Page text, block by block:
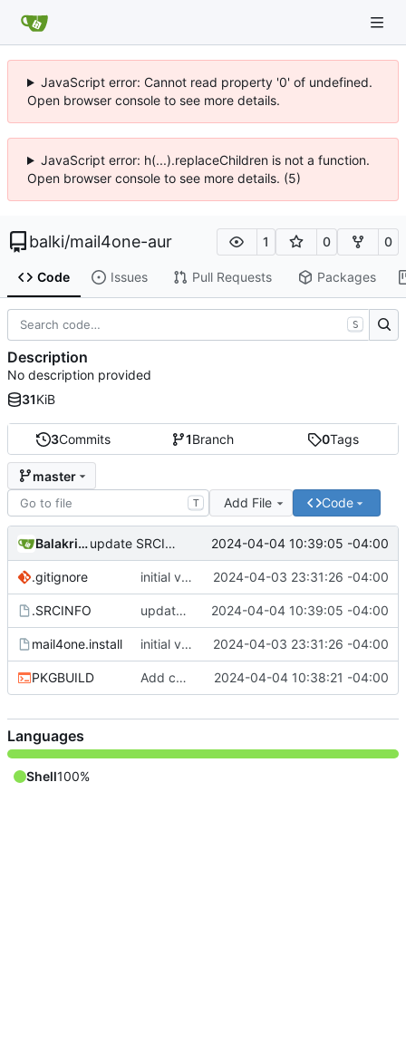
JavaScript error: Cannot read property '0' of undefined.
Open browser console to see more details.
JavaScript error: h(...).replaceChildren is not a function.
Open browser console to see more details. (5)
balki/mail4one-aur 1 0 0
Code Issues Pull Requests Packages
3Commits 1Branch 0Tags
master
T Add File Code
Balakrishnan Balasubramanian update SRCINFO 2024-04-04 10:39:05 -04:00
.gitignore initial version 1.1 2024-04-03 23:31:26 -04:00
.SRCINFO update SRCINFO 2024-04-04 10:39:05 -04:00
mail4one.install initial version 1.1 2024-04-03 23:31:26 -04:00
PKGBUILD Add check and avoid editing inplace source 2024-04-04 10:38:21 -04:00
S
Description
No description provided
31KiB
Languages
Shell100%